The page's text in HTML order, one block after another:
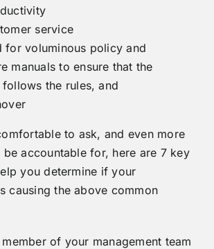
service
for voluminous policy and
manuals to ensure that the
follows the rules, and
to ask, and even more
accountable for, here are 7 key
you determine if your
causing the above common
of your management team